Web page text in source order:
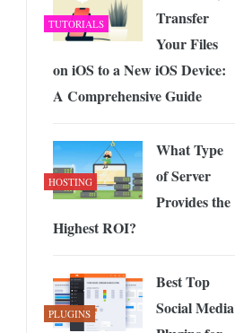
TUTORIALS
Transfer
Your Files
on iOS to a New iOS Device:
A Comprehensive Guide
HOSTING
What Type
of Server
Provides the
Highest ROI?
PLUGINS
Best Top
Social Media